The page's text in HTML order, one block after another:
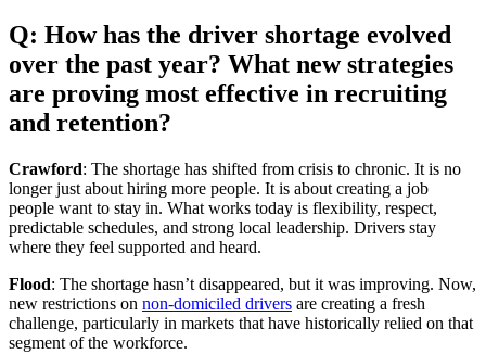
Q: How has the driver shortage evolved
over the past year? What new strategies
are proving most effective in recruiting
and retention?
Crawford: The shortage has shifted from crisis to chronic. It is no
longer just about hiring more people. It is about creating a job
people want to stay in. What works today is flexibility, respect,
predictable schedules, and strong local leadership. Drivers stay
where they feel supported and heard.
Flood: The shortage hasn’t disappeared, but it was improving. Now,
new restrictions on non-domiciled drivers are creating a fresh
challenge, particularly in markets that have historically relied on that
segment of the workforce.